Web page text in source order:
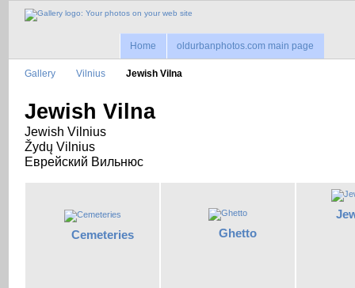
Home oldurbanphotos.com main page
Gallery Vilnius Jewish Vilna
Jewish Vilna
Jewish Vilnius
Žydų Vilnius
Еврейский Вильнюс
Cemeteries Ghetto